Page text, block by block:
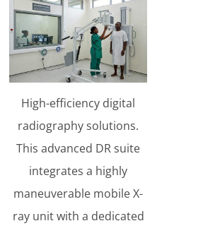
High-efficiency digital
radiography solutions.
This advanced DR suite
integrates a highly
maneuverable mobile X-
ray unit with a dedicated